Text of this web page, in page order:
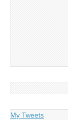
My Tweets